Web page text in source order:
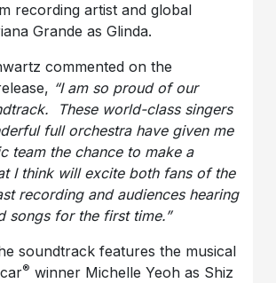
recording artist and global
Grande as Glinda.
commented on the
“I am so proud of our
These world-class singers
full orchestra have given me
team the chance to make a
I think will excite both fans of the
recording and audiences hearing
songs for the first time.”
soundtrack features the musical
® winner Michelle Yeoh as Shiz